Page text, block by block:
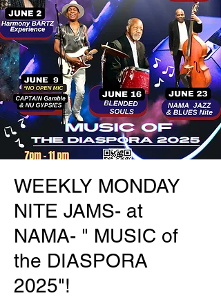
WEEKLY MONDAY
NITE JAMS- at
NAMA- " MUSIC of
the DIASPORA
2025"!